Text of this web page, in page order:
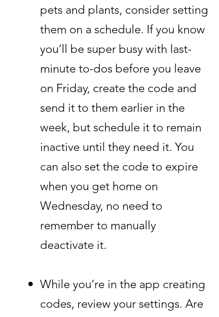
pets and plants, consider setting
them on a schedule. If you know
you’ll be super busy with last-
minute to-dos before you leave
on Friday, create the code and
send it to them earlier in the
week, but schedule it to remain
inactive until they need it. You
can also set the code to expire
when you get home on
Wednesday, no need to
remember to manually
deactivate it.
While you’re in the app creating
codes, review your settings. Are